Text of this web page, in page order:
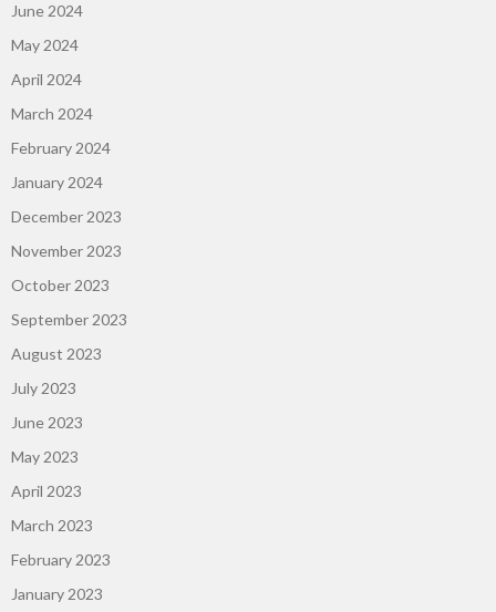
June 2024
May 2024
April 2024
March 2024
February 2024
January 2024
December 2023
November 2023
October 2023
September 2023
August 2023
July 2023
June 2023
May 2023
April 2023
March 2023
February 2023
January 2023